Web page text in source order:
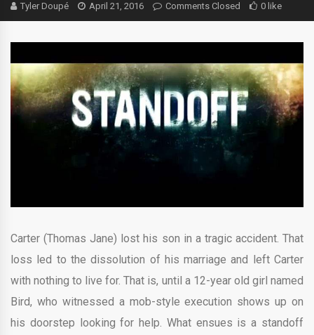
Tyler Doupé April 21, 2016 Comments Closed 0 like
Carter (Thomas Jane) lost his son in a tragic accident. That
loss led to the dissolution of his marriage and left Carter
with nothing to live for. That is, until a 12-year old girl named
Bird, who witnessed a mob-style execution shows up on
his doorstep looking for help. What ensues is a standoff